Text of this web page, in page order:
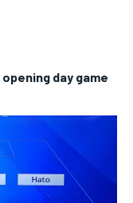
day game